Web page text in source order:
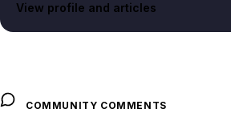
View profile and articles
COMMUNITY COMMENTS